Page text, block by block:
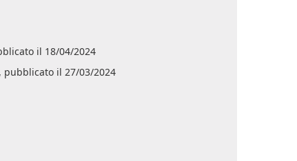
il 18/04/2024
, pubblicato il 27/03/2024